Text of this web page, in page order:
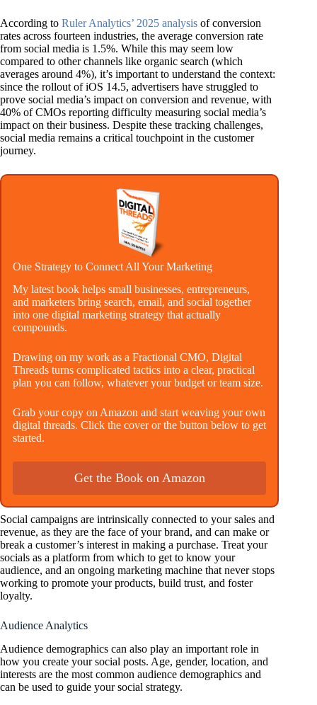
According to Ruler Analytics’ 2025 analysis of conversion
rates across fourteen industries, the average conversion rate
from social media is 1.5%. While this may seem low
compared to other channels like organic search (which
averages around 4%), it’s important to understand the context:
since the rollout of iOS 14.5, advertisers have struggled to
prove social media’s impact on conversion and revenue, with
40% of CMOs reporting difficulty measuring social media’s
impact on their business. Despite these tracking challenges,
social media remains a critical touchpoint in the customer
journey.
One Strategy to Connect All Your Marketing
My latest book helps small businesses, entrepreneurs,
and marketers bring search, email, and social together
into one digital marketing strategy that actually
compounds.
Drawing on my work as a Fractional CMO, Digital
Threads turns complicated tactics into a clear, practical
plan you can follow, whatever your budget or team size.
Grab your copy on Amazon and start weaving your own
digital threads. Click the cover or the button below to get
started.
Get the Book on Amazon
Social campaigns are intrinsically connected to your sales and
revenue, as they are the face of your brand, and can make or
break a customer’s interest in making a purchase. Treat your
socials as a platform from which to get to know your
audience, and an ongoing marketing machine that never stops
working to promote your products, build trust, and foster
loyalty.
Audience Analytics
Audience demographics can also play an important role in
how you create your social posts. Age, gender, location, and
interests are the most common audience demographics and
can be used to guide your social strategy.